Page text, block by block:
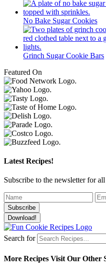
No Bake Sugar Cookies
Grinch Sugar Cookie Bars
Featured On
Latest Recipes!
Subscribe to the newsletter for
Subscribe
Download!
Search for
More Recipes Visit Our Other